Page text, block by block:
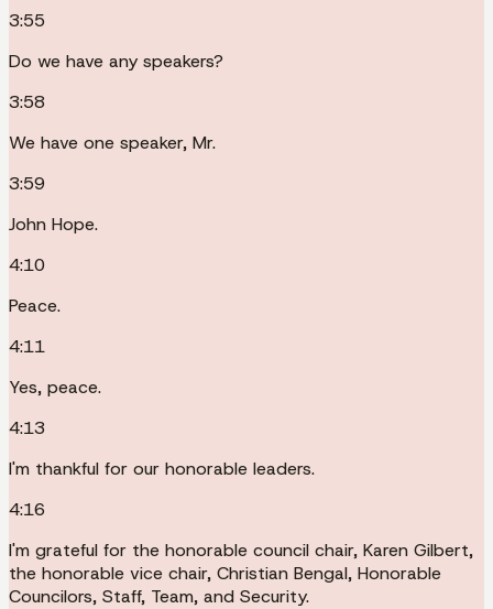
3:55
Do we have any speakers?
3:58
We have one speaker, Mr.
3:59
John Hope.
4:10
Peace.
4:11
Yes, peace.
4:13
I'm thankful for our honorable leaders.
4:16
I'm grateful for the honorable council chair, Karen Gilbert,
the honorable vice chair, Christian Bengal, Honorable
Councilors, Staff, Team, and Security.